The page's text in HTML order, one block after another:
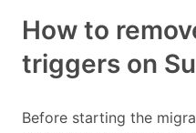
How to
triggers on
Before starting the